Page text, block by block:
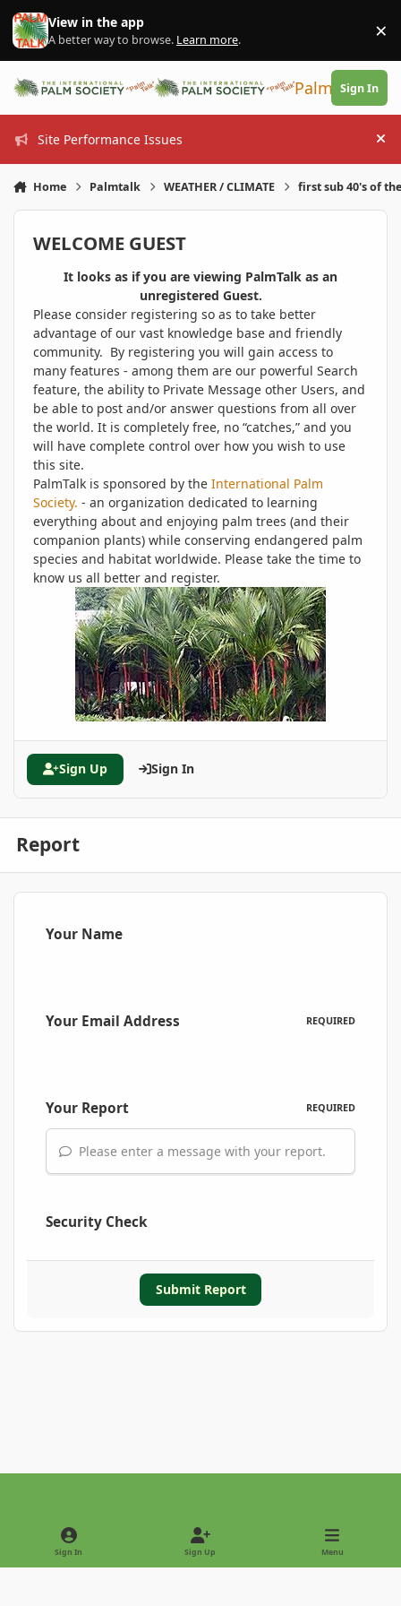
Skip to content
View in the app
A better way to browse. Learn more. ×
PalmTalk
Sign In
Site Performance Issues
Home Palmtalk WEATHER / CLIMATE first sub 40's of
WELCOME GUEST
It looks as if you are viewing PalmTalk as an
unregistered Guest.
Please consider registering so as to take better
advantage of our vast knowledge base and friendly
community. By registering you will gain access to
many features - among them are our powerful Search
feature, the ability to Private Message other Users, and
be able to post and/or answer questions from all over
the world. It is completely free, no “catches,” and you
will have complete control over how you wish to use
this site.
PalmTalk is sponsored by the International Palm
Society. - an organization dedicated to learning
everything about and enjoying palm trees (and their
companion plants) while conserving endangered palm
species and habitat worldwide. Please take the time to
know us all better and register.
Sign Up Sign In
Report
Your Name
Your Email Address REQUIRED
Your Report REQUIRED
Please enter a message with your report.
Security Check
Submit Report
Light ModeDark Mode
Sign In Sign Up Menu